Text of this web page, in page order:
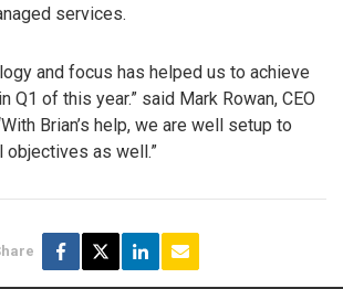
services.
and focus has helped us to achieve
Q1 of this year.” said Mark Rowan, CEO
Brian’s help, we are well setup to
objectives as well.”